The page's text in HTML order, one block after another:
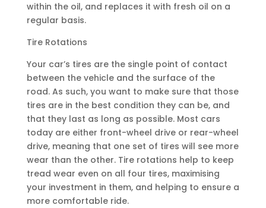
within the oil, and replaces it with fresh oil on a
regular basis.
Tire Rotations
Your car’s tires are the single point of contact
between the vehicle and the surface of the
road. As such, you want to make sure that those
tires are in the best condition they can be, and
that they last as long as possible. Most cars
today are either front-wheel drive or rear-wheel
drive, meaning that one set of tires will see more
wear than the other. Tire rotations help to keep
tread wear even on all four tires, maximising
your investment in them, and helping to ensure a
more comfortable ride.